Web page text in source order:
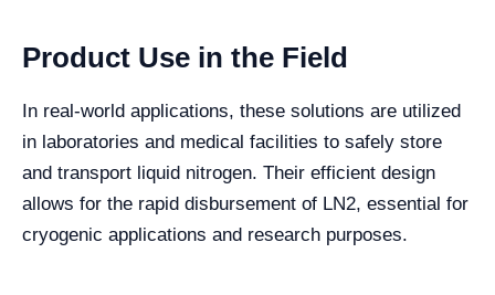
Product Use in the Field
In real-world applications, these solutions are utilized
in laboratories and medical facilities to safely store
and transport liquid nitrogen. Their efficient design
allows for the rapid disbursement of LN2, essential for
cryogenic applications and research purposes.